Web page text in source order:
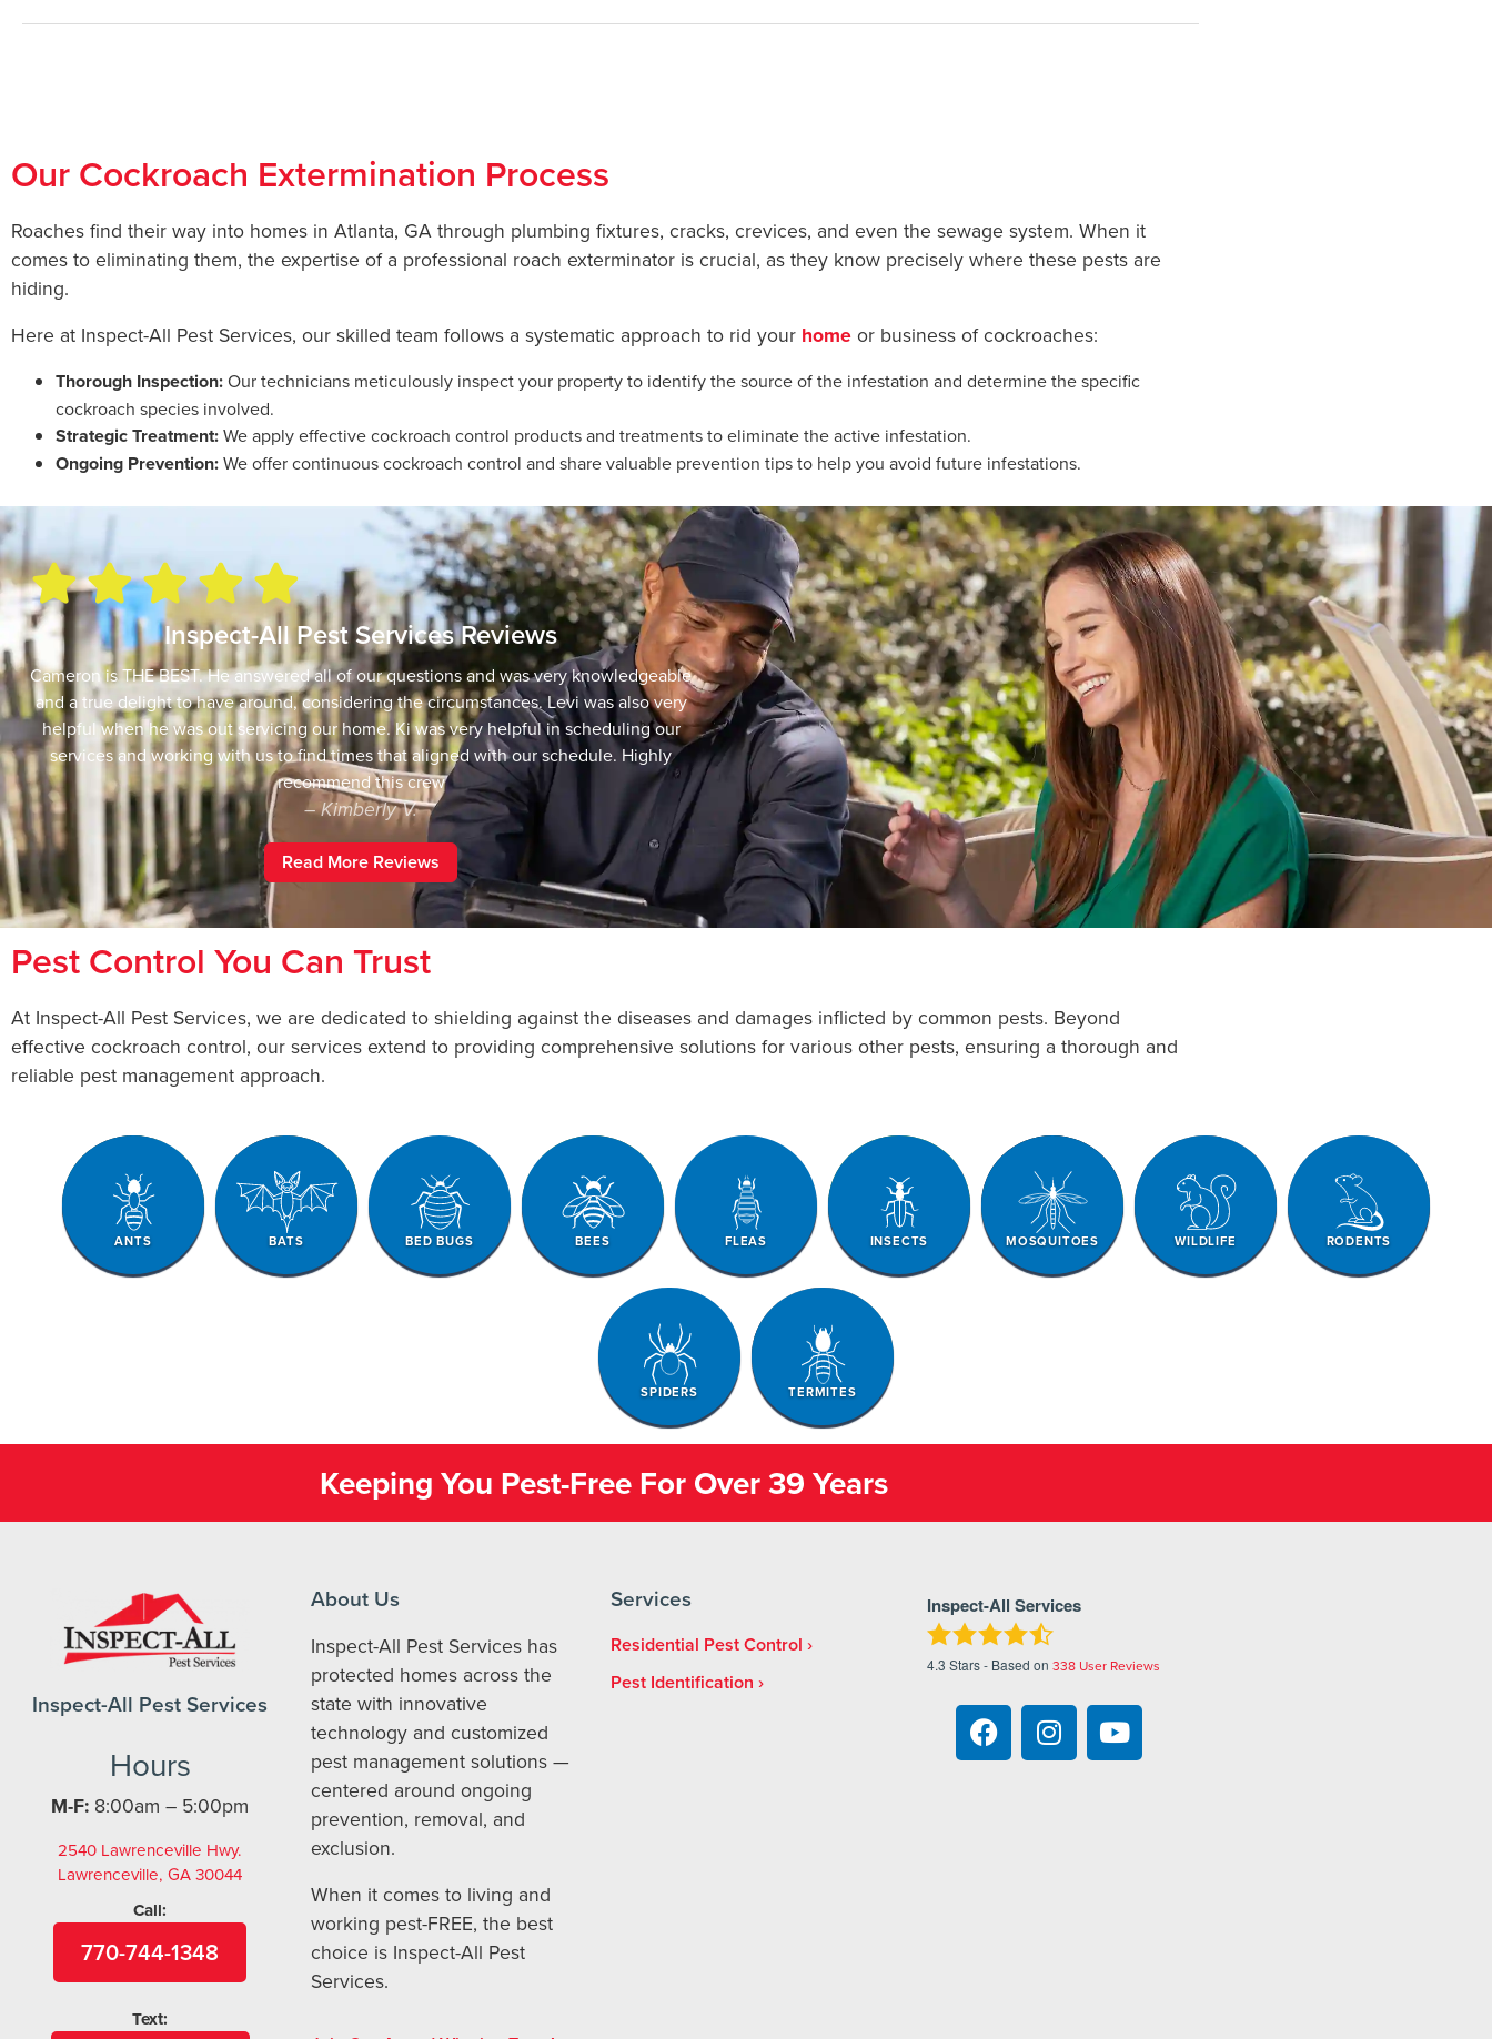
Our Cockroach Extermination Process
Roaches find their way into homes in Atlanta, GA through plumbing fixtures, cracks, crevices, and even the sewage system. When it
comes to eliminating them, the expertise of a professional roach exterminator is crucial, as they know precisely where these pests are
hiding.
Here at Inspect-All Pest Services, our skilled team follows a systematic approach to rid your home or business of cockroaches:
Thorough Inspection:Our technicians meticulously inspect your property to identify the source of the infestation and determine the specific
cockroach species involved.
Strategic Treatment:We apply effective cockroach control products and treatments to eliminate the active infestation.
Ongoing Prevention:We offer continuous cockroach control and share valuable prevention tips to help you avoid future infestations.
Inspect-All Pest Services Reviews
Cameron is THE BEST. He answered all of our questions and was very knowledgeable
and a true delight to have around, considering the circumstances. Levi was also very
helpful when he was out servicing our home. Ki was very helpful in scheduling our
services and working with us to find times that aligned with our schedule. Highly
recommend this crew
– Kimberly V.
Read More Reviews
Pest Control You Can Trust
At Inspect-All Pest Services, we are dedicated to shielding against the diseases and damages inflicted by common pests. Beyond
effective cockroach control, our services extend to providing comprehensive solutions for various other pests, ensuring a thorough and
reliable pest management approach.
ANTS BATS BED BUGS BEES FLEAS INSECTS MOSQUITOES WILDLIFE RODENTS
SPIDERS TERMITES
Keeping You Pest-Free For Over 39 Years
Inspect-All Pest Services
Hours
M-F: 8:00am – 5:00pm
2540 Lawrenceville Hwy.
Lawrenceville, GA 30044
Call:
770-744-1348
Text:
About Us
Inspect-All Pest Services has
protected homes across the
state with innovative
technology and customized
pest management solutions —
centered around ongoing
prevention, removal, and
exclusion.
When it comes to living and
working pest-FREE, the best
choice is Inspect-All Pest
Services.
Services
Residential Pest Control
Pest Identification
Inspect-All Services
4.3 Stars - Based on 338 User Reviews